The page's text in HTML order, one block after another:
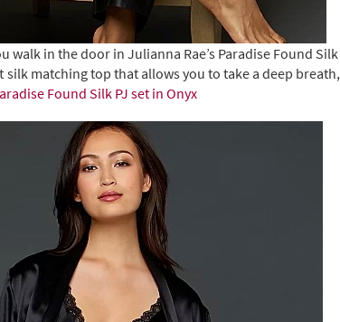
in the door in Julianna Rae’s Paradise Found Silk
silk matching top that allows you to take a deep
Found Silk PJ set in Onyx